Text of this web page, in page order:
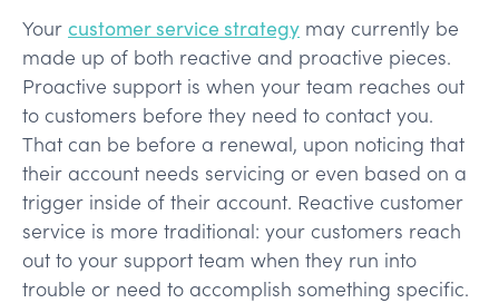
Your customer service strategy may currently be
made up of both reactive and proactive pieces.
Proactive support is when your team reaches out
to customers before they need to contact you.
That can be before a renewal, upon noticing that
their account needs servicing or even based on a
trigger inside of their account. Reactive customer
service is more traditional: your customers reach
out to your support team when they run into
trouble or need to accomplish something specific.